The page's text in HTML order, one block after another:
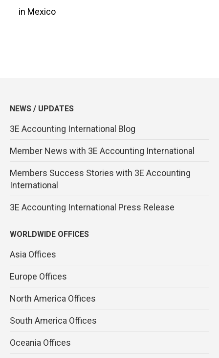
in Mexico
NEWS / UPDATES
3E Accounting International Blog
Member News with 3E Accounting International
Members Success Stories with 3E Accounting
International
3E Accounting International Press Release
WORLDWIDE OFFICES
Asia Offices
Europe Offices
North America Offices
South America Offices
Oceania Offices